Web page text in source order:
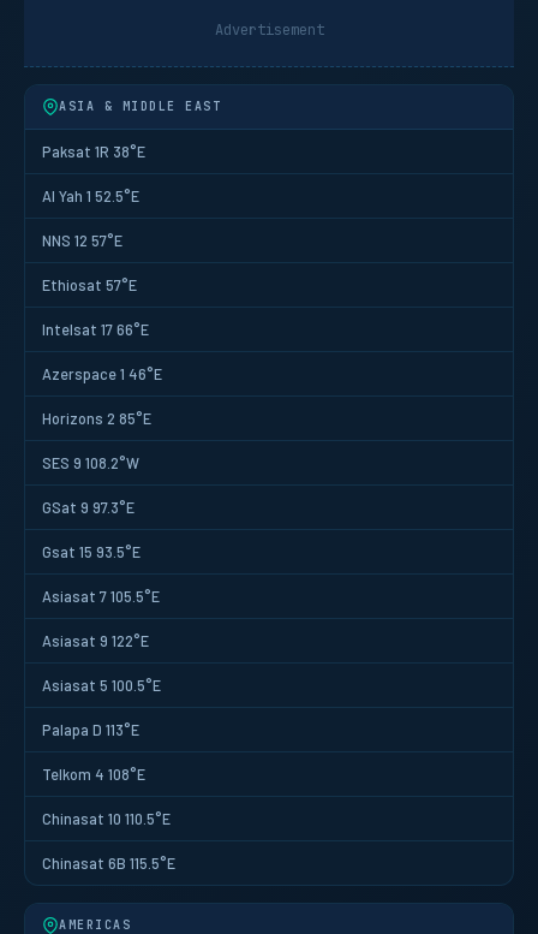
Advertisement
ASIA & MIDDLE EAST
Paksat 1R 38°E
Al Yah 1 52.5°E
NNS 12 57°E
Ethiosat 57°E
Intelsat 17 66°E
Azerspace 1 46°E
Horizons 2 85°E
SES 9 108.2°W
GSat 9 97.3°E
Gsat 15 93.5°E
Asiasat 7 105.5°E
Asiasat 9 122°E
Asiasat 5 100.5°E
Palapa D 113°E
Telkom 4 108°E
Chinasat 10 110.5°E
Chinasat 6B 115.5°E
AMERICAS